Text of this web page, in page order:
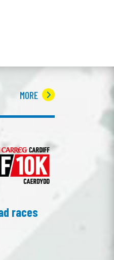
MORE
races